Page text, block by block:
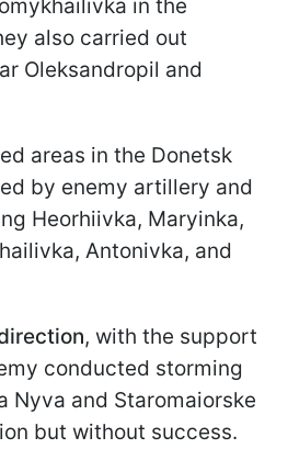
in the
also carried out
Oleksandropil and
areas in the Donetsk
by enemy artillery and
Heorhiivka, Maryinka,
Antonivka, and
, with the support
conducted storming
Nyva and Staromaiorske
but without success.